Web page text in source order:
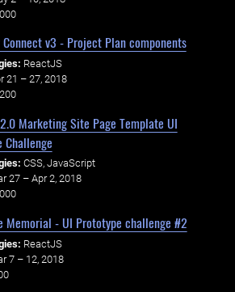
Connect v3 - Project Plan components
ReactJS
21 – 27, 2018
Marketing Site Page Template UI
Challenge
CSS, JavaScript
27 – Apr 2, 2018
Memorial - UI Prototype challenge #2
ReactJS
7 – 12, 2018